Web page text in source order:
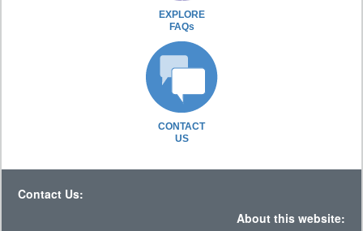
EXPLORE
FAQs
CONTACT
US
Contact Us:
About this website: